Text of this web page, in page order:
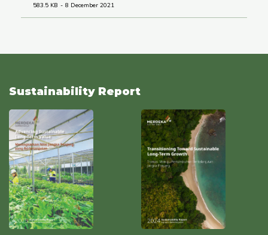
583.5 KB 8 December 2021
Sustainability Report